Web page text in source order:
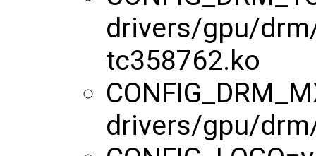
drivers/gpu/
tc358762.ko
drivers/gpu/